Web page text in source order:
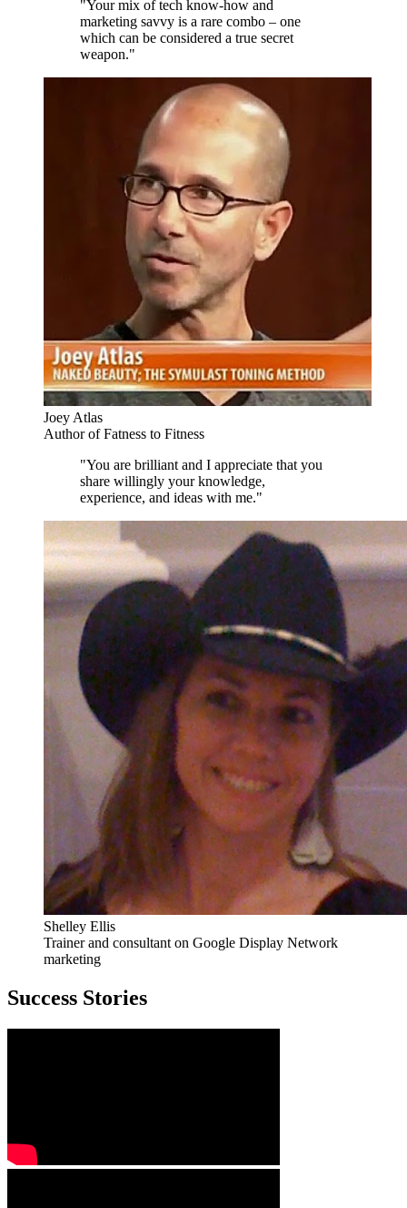
"Your mix of tech know-how and
marketing savvy is a rare combo – one
which can be considered a true secret
weapon."
Joey Atlas
Author of Fatness to Fitness
"You are brilliant and I appreciate that you
share willingly your knowledge,
experience, and ideas with me."
Shelley Ellis
Trainer and consultant on Google Display Network
marketing
Success Stories